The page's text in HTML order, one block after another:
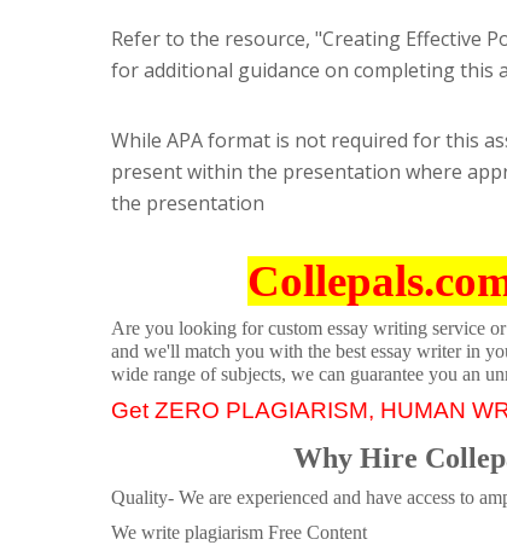
Refer to the resource, "Creating Effective
for additional guidance on completing this
While APA format is not required for this
present within the presentation where
the presentation
Are you looking for custom essay writing service
and we'll match you with the best essay writer in
wide range of subjects, we can guarantee you an
Get ZERO PLAGIARISM, HUMAN
Why Hire
Quality- We are experienced and have access to
We write plagiarism Free Content